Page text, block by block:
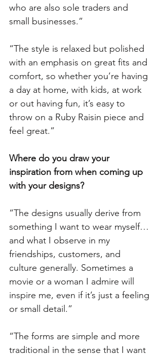
who are also sole traders and
small businesses.”
“The style is relaxed but polished
with an emphasis on great fits and
comfort, so whether you’re having
a day at home, with kids, at work
or out having fun, it’s easy to
throw on a Ruby Raisin piece and
feel great.”
Where do you draw your
inspiration from when coming up
with your designs?
“The designs usually derive from
something I want to wear myself…
and what I observe in my
friendships, customers, and
culture generally. Sometimes a
movie or a woman I admire will
inspire me, even if it’s just a feeling
or small detail.”
“The forms are simple and more
traditional in the sense that I want